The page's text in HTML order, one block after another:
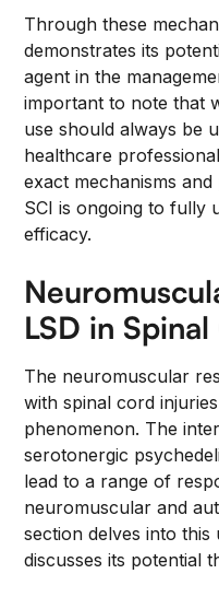
Through these
demonstrates its
agent in the
important to note that
use should always be
healthcare
exact mechanisms
SCI is ongoing to fully
efficacy.
LSD in
The neuromuscular
with spinal cord
phenomenon. The
serotonergic
lead to a range of
neuromuscular and
section delves into
discusses its potential